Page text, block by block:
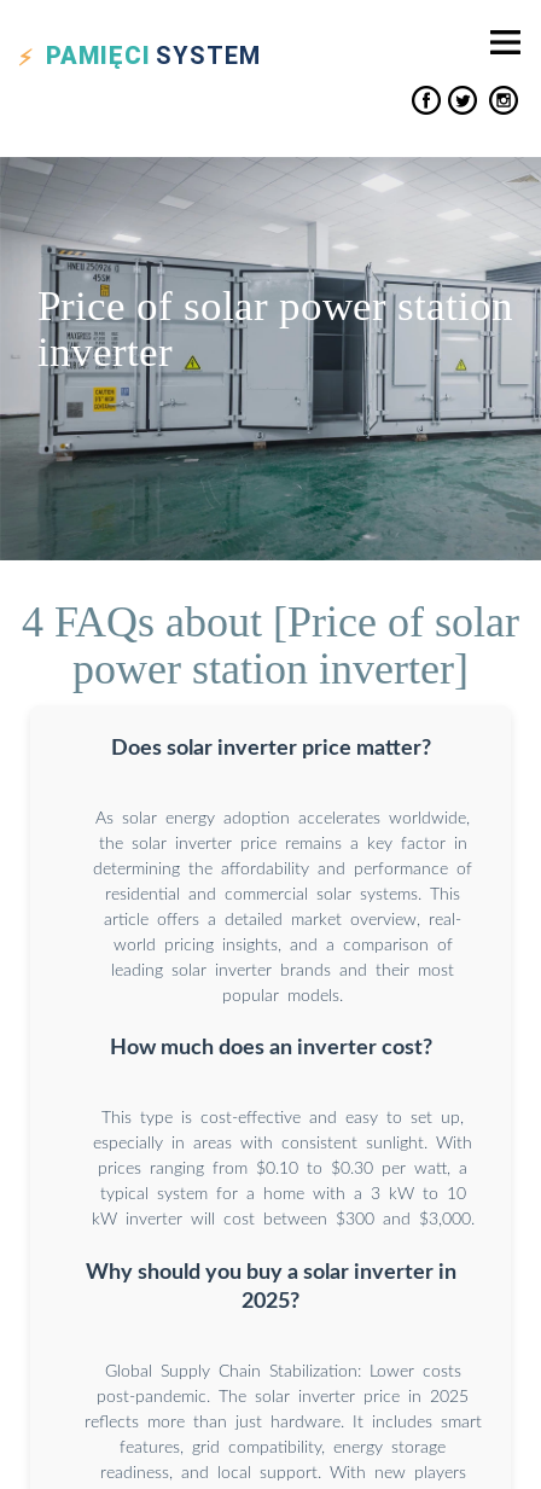
PAMIĘCI SYSTEM
Price of solar power station
inverter
4 FAQs about [Price of solar
power station inverter]
Does solar inverter price matter?
As solar energy adoption accelerates worldwide,
the solar inverter price remains a key factor in
determining the affordability and performance of
residential and commercial solar systems. This
article offers a detailed market overview, real-
world pricing insights, and a comparison of
leading solar inverter brands and their most
popular models.
How much does an inverter cost?
This type is cost-effective and easy to set up,
especially in areas with consistent sunlight. With
prices ranging from $0.10 to $0.30 per watt, a
typical system for a home with a 3 kW to 10
kW inverter will cost between $300 and $3,000.
Why should you buy a solar inverter in
2025?
Global Supply Chain Stabilization: Lower costs
post-pandemic. The solar inverter price in 2025
reflects more than just hardware. It includes smart
features, grid compatibility, energy storage
readiness, and local support. With new players